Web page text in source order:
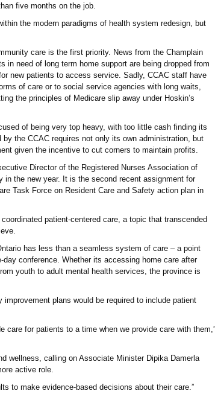
five months on the job.
the modern paradigms of health system redesign, but
care is the first priority. News from the Champlain
in need of long term home support are being dropped from
new patients to access service. Sadly, CCAC staff have
of care or to social service agencies with long waits,
the principles of Medicare slip away under Hoskin’s
of being very top heavy, with too little cash finding its
the CCAC requires not only its own administration, but
given the incentive to cut corners to maintain profits.
Director of the Registered Nurses Association of
in the new year. It is the second recent assignment for
Task Force on Resident Care and Safety action plan in
patient-centered care, a topic that transcended
has less than a seamless system of care – a point
conference. Whether its accessing home care after
youth to adult mental health services, the province is
plans would be required to include patient
care for patients to a time when we provide care with them,”
wellness, calling on Associate Minister Dipika Damerla
active role.
to make evidence-based decisions about their care.”